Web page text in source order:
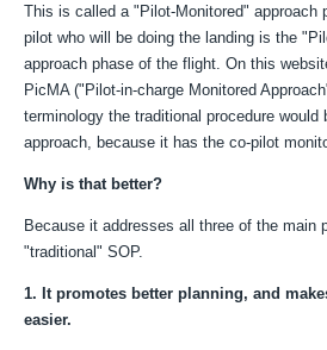
This is called a "Pilot-Monitored" approach
pilot who will be doing the landing is the
approach phase of the flight. On this
PicMA ("Pilot-in-charge Monitored
terminology the traditional procedure would
approach, because it has the co-pilot
Why is that better?
Because it addresses all three of the main
"traditional" SOP.
1. It promotes better planning, and
easier.